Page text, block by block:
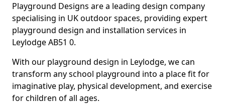
Playground Designs are a leading design company
specialising in UK outdoor spaces, providing expert
playground design and installation services in
Leylodge AB51 0.
With our playground design in Leylodge, we can
transform any school playground into a place fit for
imaginative play, physical development, and exercise
for children of all ages.